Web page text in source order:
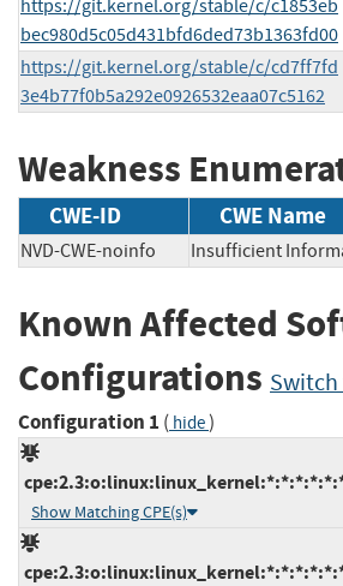
https://git.kernel.org/stable/c/c1853eb
bec980d5c05d431bfd6ded73b1363fd00
https://git.kernel.org/stable/c/cd7ff7fd
3e4b77f0b5a292e0926532eaa07c5162
Weakness
CWE-ID CWE Name
NVD-CWE-noinfo Insufficient
Known Affected
Configurations Switch
Configuration 1 ( hide)
Show Matching CPE(s)